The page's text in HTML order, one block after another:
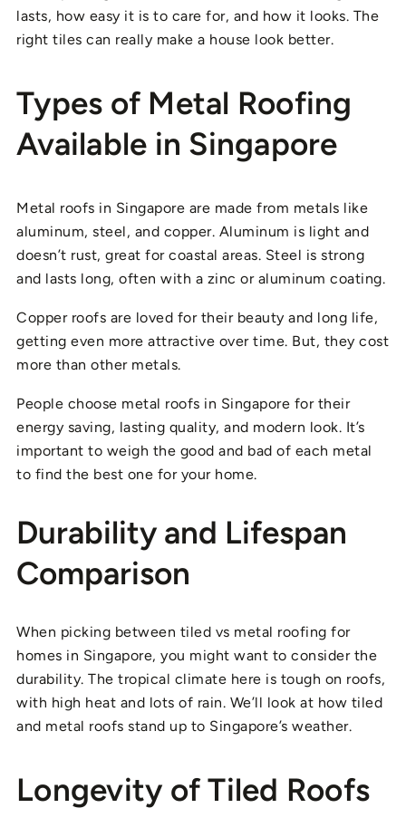
lasts, how easy it is to care for, and how it looks. The
right tiles can really make a house look better.
Types of Metal Roofing
Available in Singapore
Metal roofs in Singapore are made from metals like
aluminum, steel, and copper. Aluminum is light and
doesn’t rust, great for coastal areas. Steel is strong
and lasts long, often with a zinc or aluminum coating.
Copper roofs are loved for their beauty and long life,
getting even more attractive over time. But, they cost
more than other metals.
People choose metal roofs in Singapore for their
energy saving, lasting quality, and modern look. It’s
important to weigh the good and bad of each metal
to find the best one for your home.
Durability and Lifespan
Comparison
When picking between tiled vs metal roofing for
homes in Singapore, you might want to consider the
durability. The tropical climate here is tough on roofs,
with high heat and lots of rain. We’ll look at how tiled
and metal roofs stand up to Singapore’s weather.
Longevity of Tiled Roofs